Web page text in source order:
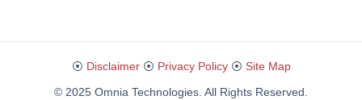
⦿ Disclaimer ⦿ Privacy Policy ⦿ Site Map
© 2025 Omnia Technologies. All Rights Reserved.